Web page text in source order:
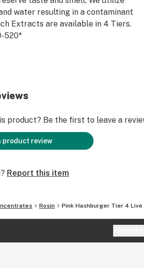
water resulting in a contaminant
Extracts are available in 4 Tiers.
520*
product? Be the first to leave a
product review
Report this item
Rosin Pink Hashburger Tier 4 Live